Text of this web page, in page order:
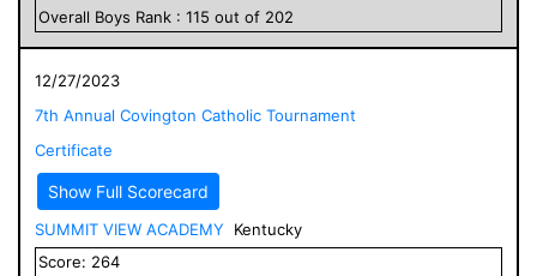
Overall Boys Rank : 115 out of 202
12/27/2023
7th Annual Covington Catholic Tournament
Certificate
Show Full Scorecard
SUMMIT VIEW ACADEMY
Kentucky
Score: 264